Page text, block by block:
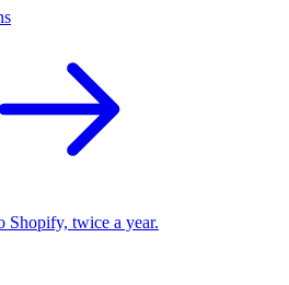
Shopify, twice a year.